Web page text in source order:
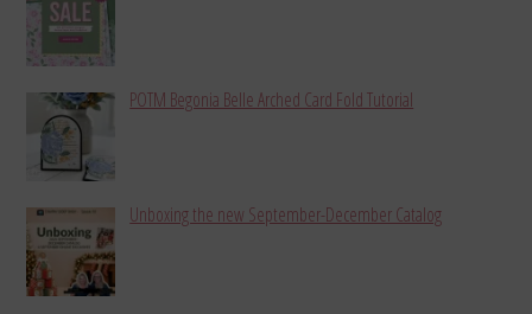
POTM Begonia Belle Arched Card Fold Tutorial
Unboxing the new September-December Catalog